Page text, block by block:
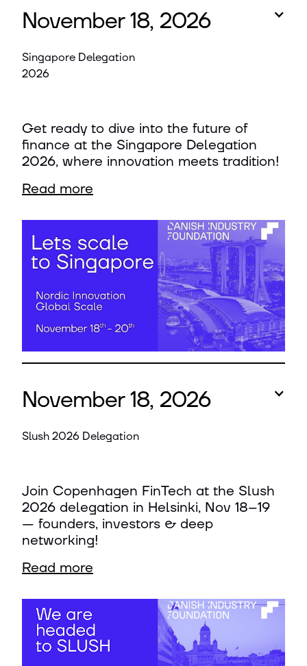
November 18, 2026
Singapore Delegation
2026
Get ready to dive into the future of
finance at the Singapore Delegation
2026, where innovation meets tradition!
Read more
November 18, 2026
Slush 2026 Delegation
Join Copenhagen FinTech at the Slush
2026 delegation in Helsinki, Nov 18–19
— founders, investors & deep
networking!
Read more